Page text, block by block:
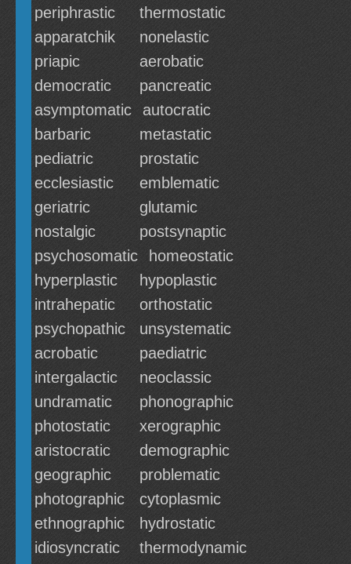
periphrastic
thermostatic
apparatchik
nonelastic
priapic
aerobatic
democratic
pancreatic
asymptomatic
autocratic
barbaric
metastatic
pediatric
prostatic
ecclesiastic
emblematic
geriatric
glutamic
nostalgic
postsynaptic
psychosomatic
homeostatic
hyperplastic
hypoplastic
intrahepatic
orthostatic
psychopathic
unsystematic
acrobatic
paediatric
intergalactic
neoclassic
undramatic
phonographic
photostatic
xerographic
aristocratic
demographic
geographic
problematic
photographic
cytoplasmic
ethnographic
hydrostatic
idiosyncratic
thermodynamic